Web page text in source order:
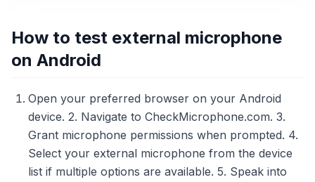
How to test external microphone
on Android
Open your preferred browser on your Android
device. 2. Navigate to CheckMicrophone.com. 3.
Grant microphone permissions when prompted. 4.
Select your external microphone from the device
list if multiple options are available. 5. Speak into